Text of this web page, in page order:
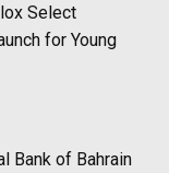
Select
for Young
Bank of Bahrain